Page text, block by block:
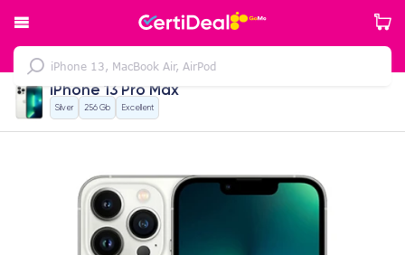
iPhone 13 Pro Max
Silver 256 Gb Excellent